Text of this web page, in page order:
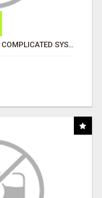
STOP WASTING TIME WITH COMPLICATED SYSTEMS